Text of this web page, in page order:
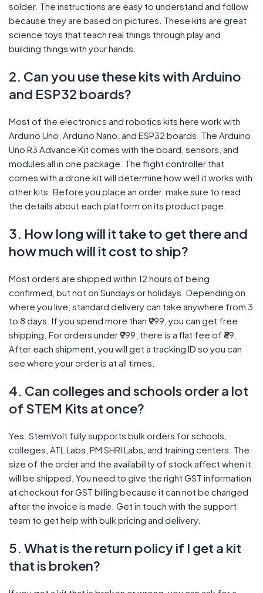
solder. The instructions are easy to understand and follow
because they are based on pictures. These kits are great
science toys that teach real things through play and
building things with your hands.
2. Can you use these kits with Arduino
and ESP32 boards?
Most of the electronics and robotics kits here work with
Arduino Uno, Arduino Nano, and ESP32 boards. The Arduino
Uno R3 Advance Kit comes with the board, sensors, and
modules all in one package. The flight controller that
comes with a drone kit will determine how well it works with
other kits. Before you place an order, make sure to read
the details about each platform on its product page.
3. How long will it take to get there and
how much will it cost to ship?
Most orders are shipped within 12 hours of being
confirmed, but not on Sundays or holidays. Depending on
where you live, standard delivery can take anywhere from 3
to 8 days. If you spend more than ₹999, you can get free
shipping. For orders under ₹999, there is a flat fee of ₹89.
After each shipment, you will get a tracking ID so you can
see where your order is at all times.
4. Can colleges and schools order a lot
of STEM Kits at once?
Yes. StemVolt fully supports bulk orders for schools,
colleges, ATL Labs, PM SHRI Labs, and training centers. The
size of the order and the availability of stock affect when it
will be shipped. You need to give the right GST information
at checkout for GST billing because it can not be changed
after the invoice is made. Get in touch with the support
team to get help with bulk pricing and delivery.
5. What is the return policy if I get a kit
that is broken?